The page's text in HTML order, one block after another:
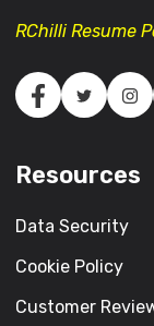
RChilli Resume
Resources
Data Security
Cookie Policy
Customer